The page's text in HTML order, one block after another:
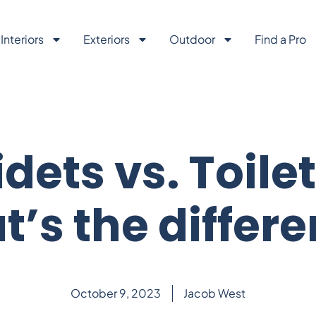
Interiors Exteriors Outdoor Find a Pro
vs.
the
October 9, 2023 Jacob West